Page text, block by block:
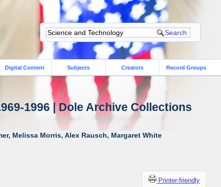
Digital Content Subjects Creators Record Groups
1996 | Dole Archive Collections
Melissa Morris, Alex Rausch, Margaret White
Printer-friendly